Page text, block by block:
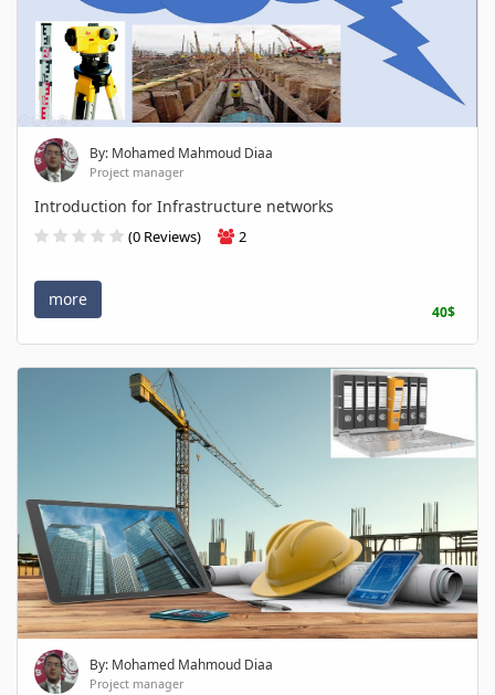
By: Mohamed Mahmoud Diaa
Project manager
Introduction for Infrastructure networks
(0 Reviews) 2
more
40$
By: Mohamed Mahmoud Diaa
Project manager